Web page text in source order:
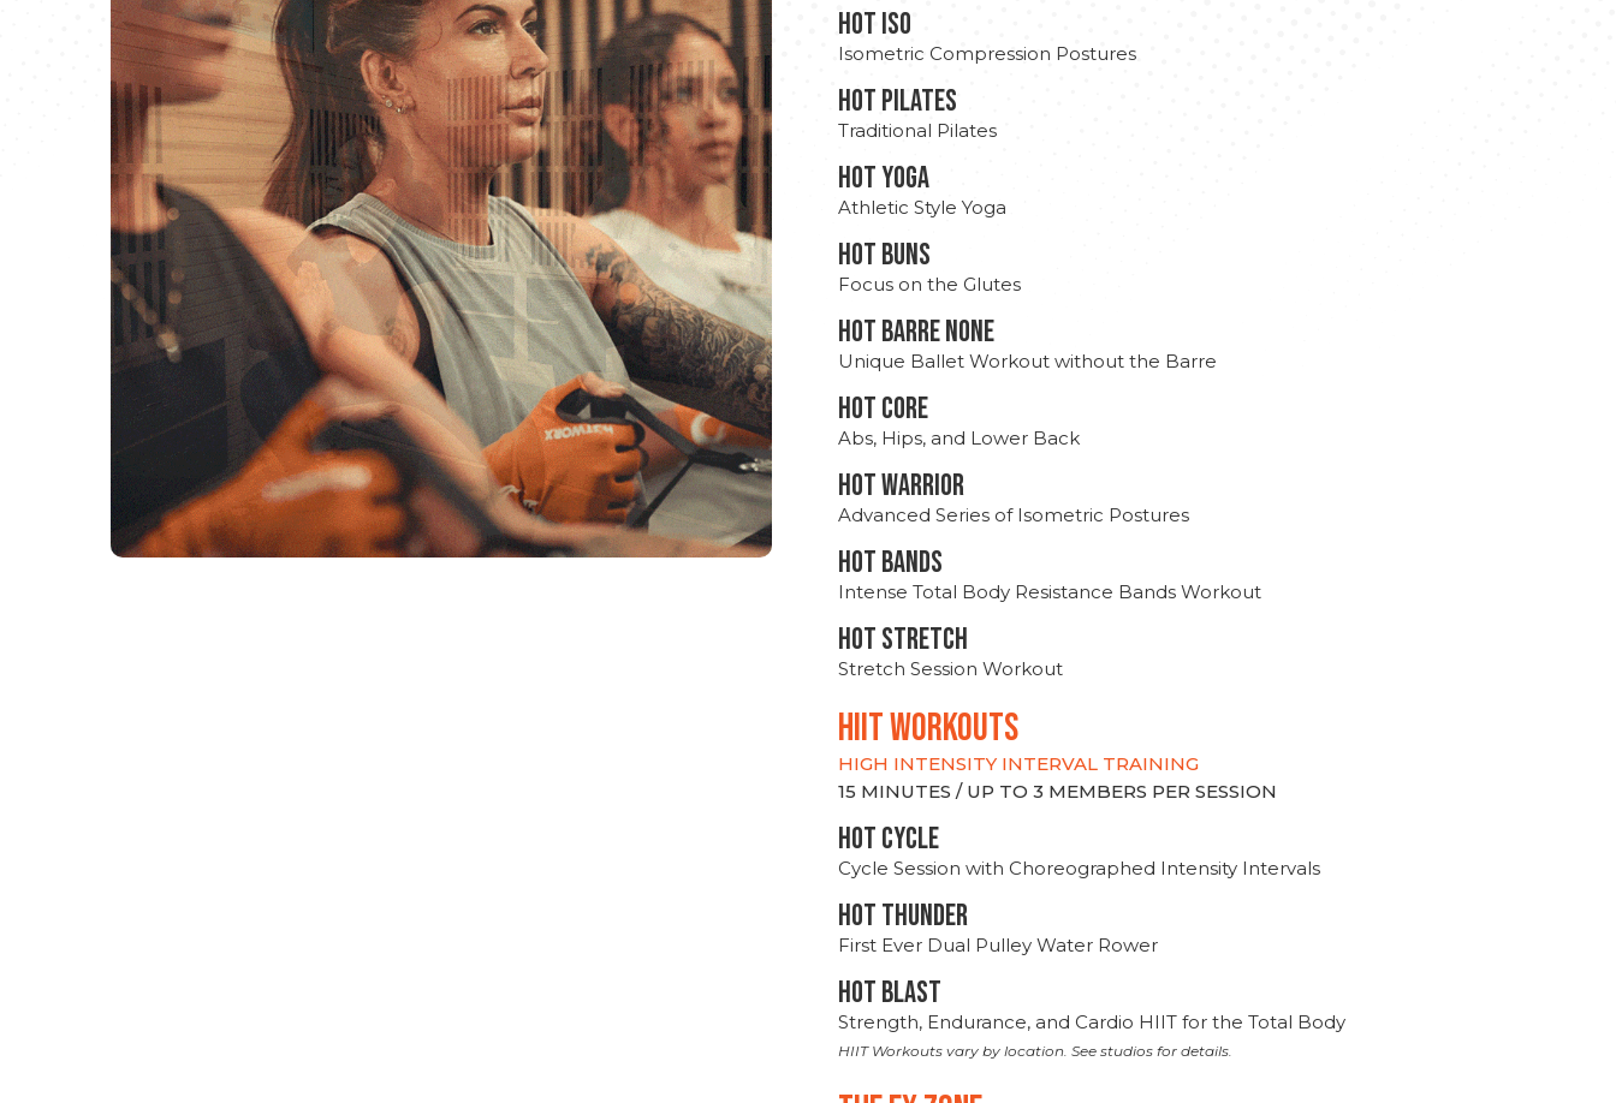
hot Iso
Isometric Compression Postures
HOT PILATES
Traditional Pilates
HOT YOGA
Athletic Style Yoga
HOT BUNS
Focus on the Glutes
HOT BARRE NONE
Unique Ballet Workout without the Barre
HOT CORE
Abs, Hips, and Lower Back
HOT WARRIOR
Advanced Series of Isometric Postures
HOT BANDS
Intense Total Body Resistance Bands Workout
HOT stretch
Stretch Session Workout
hiit WORKOUTS
HIGH INTENSITY INTERVAL TRAINING
15 MINUTES / UP TO 3 MEMBERS PER SESSION
HOT CYCLE
Cycle Session with Choreographed Intensity Intervals
HOT THUNDER
First Ever Dual Pulley Water Rower
HOT BLAST
Strength, Endurance, and Cardio HIIT for the Total Body
HIIT Workouts vary by location. See studios for details.